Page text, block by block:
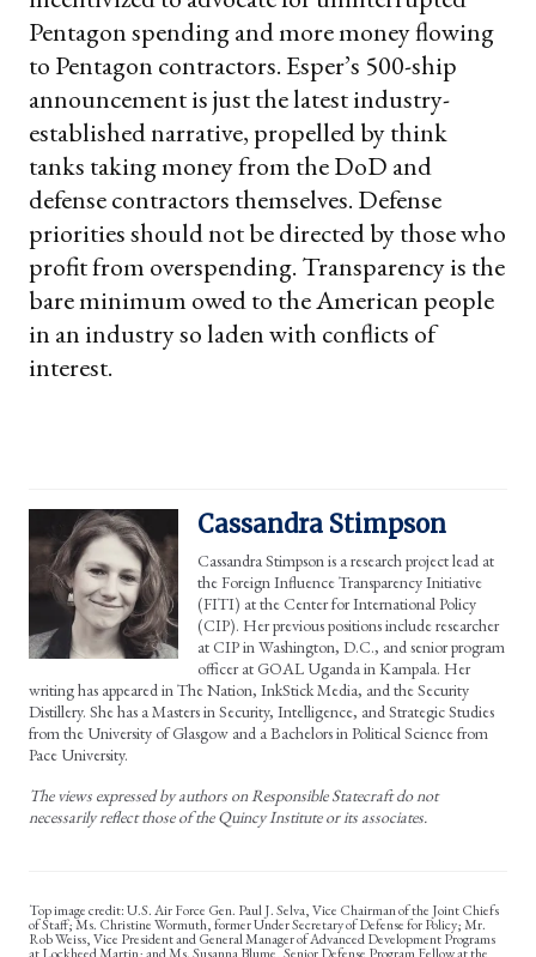
Pentagon spending and more money flowing
to Pentagon contractors. Esper’s 500-ship
announcement is just the latest industry-
established narrative, propelled by think
tanks taking money from the DoD and
defense contractors themselves. Defense
priorities should not be directed by those who
profit from overspending. Transparency is the
bare minimum owed to the American people
in an industry so laden with conflicts of
interest.
Cassandra Stimpson
Cassandra Stimpson is a research project lead at
the Foreign Influence Transparency Initiative
(FITI) at the Center for International Policy
(CIP). Her previous positions include researcher
at CIP in Washington, D.C., and senior program
officer at GOAL Uganda in Kampala. Her
writing has appeared in The Nation, InkStick Media, and the Security
Distillery. She has a Masters in Security, Intelligence, and Strategic Studies
from the University of Glasgow and a Bachelors in Political Science from
Pace University.
The views expressed by authors on Responsible Statecraft do not
necessarily reflect those of the Quincy Institute or its associates.
U.S. Air Force Gen. Paul J. Selva, Vice Chairman of the Joint Chiefs
of Staff; Ms. Christine Wormuth, former Under Secretary of Defense for Policy; Mr.
Rob Weiss, Vice President and General Manager of Advanced Development Programs